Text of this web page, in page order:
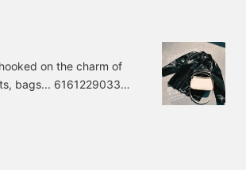
on the charm of
bags... 61612290331
Item number: 61-
silhouette are so high